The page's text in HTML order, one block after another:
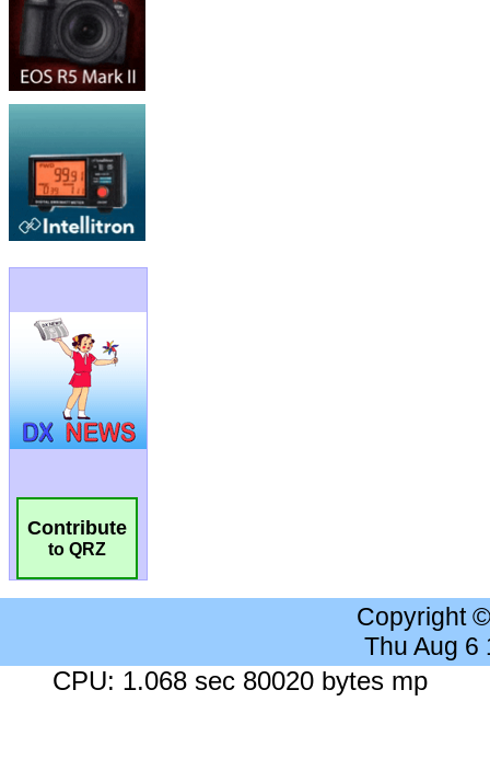
Contribute
to QRZ
Copyright
Thu Aug 6
CPU: 1.068 sec 80020 bytes mp